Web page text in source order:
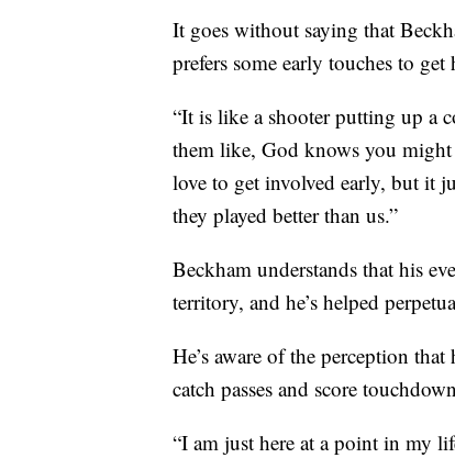
It goes without saying that
prefers some early touches to
“It is like a shooter putting up a
them like, God knows you
love to get involved early, but it
they played better than us.”
Beckham understands that his
territory, and he’s helped
He’s aware of the perception
catch passes and score
“I am just here at a point in my